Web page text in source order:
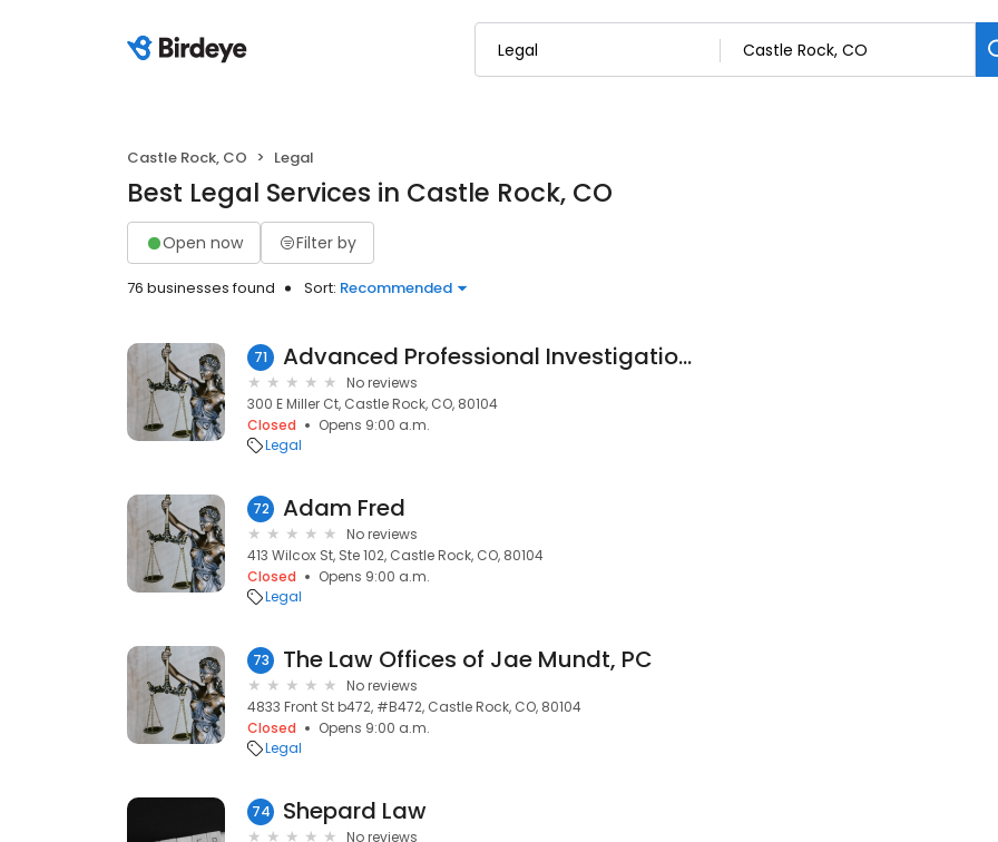
Castle Rock, CO Legal
Best Legal Services in Castle Rock, CO
Open now Filter by
76 businesses found Sort: Recommended
71 Advanced Professional Investigations
No reviews
300 E Miller Ct, Castle Rock, CO, 80104
Closed
Opens 9:00 a.m.
Legal
72 Adam Fred
No reviews
413 Wilcox St, Ste 102, Castle Rock, CO, 80104
Closed
Opens 9:00 a.m.
Legal
73 The Law Offices of Jae Mundt, PC
No reviews
4833 Front St b472, #B472, Castle Rock, CO, 80104
Closed
Opens 9:00 a.m.
Legal
74 Shepard Law
No reviews